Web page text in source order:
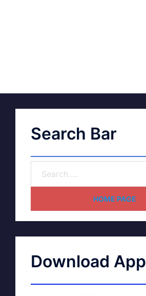
Search Bar
HOME PAGE
Download App